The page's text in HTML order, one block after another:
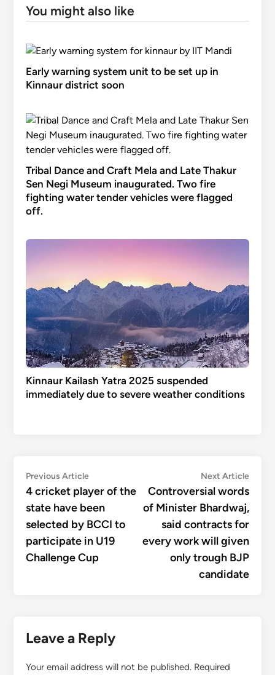
You might also like
Early warning system unit to be set up in
Kinnaur district soon
Tribal Dance and Craft Mela and Late Thakur
Sen Negi Museum inaugurated. Two fire
fighting water tender vehicles were flagged
off.
Kinnaur Kailash Yatra 2025 suspended
immediately due to severe weather conditions
Post
navigation
Previous ArticlePrevious
article:
4 cricket player of the
state have been
selected by BCCI to
participate in U19
Challenge Cup
Next ArticleNext
Controversial words
of Minister Bhardwaj,
said contracts for
every work will given
only trough BJP
candidate
Leave a Reply
Your email address will not be published. Required